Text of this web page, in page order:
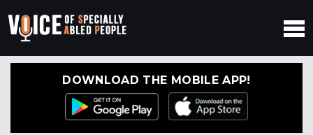
DOWNLOAD THE MOBILE APP!